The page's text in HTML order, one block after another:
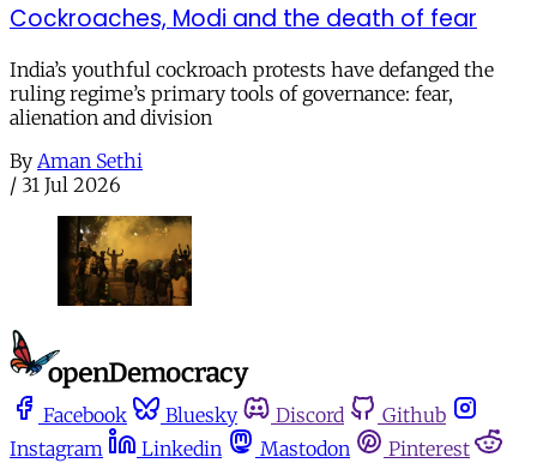
Cockroaches, Modi and the death of fear
India’s youthful cockroach protests have defanged the
ruling regime’s primary tools of governance: fear,
alienation and division
By Aman Sethi
/ 31 Jul 2026
Facebook Bluesky Discord
Github
Instagram
Linkedin Mastodon Pinterest